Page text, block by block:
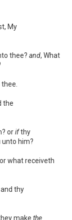
My
thee? and, What
the
orifthy
him?
what receiveth
and thy
make the